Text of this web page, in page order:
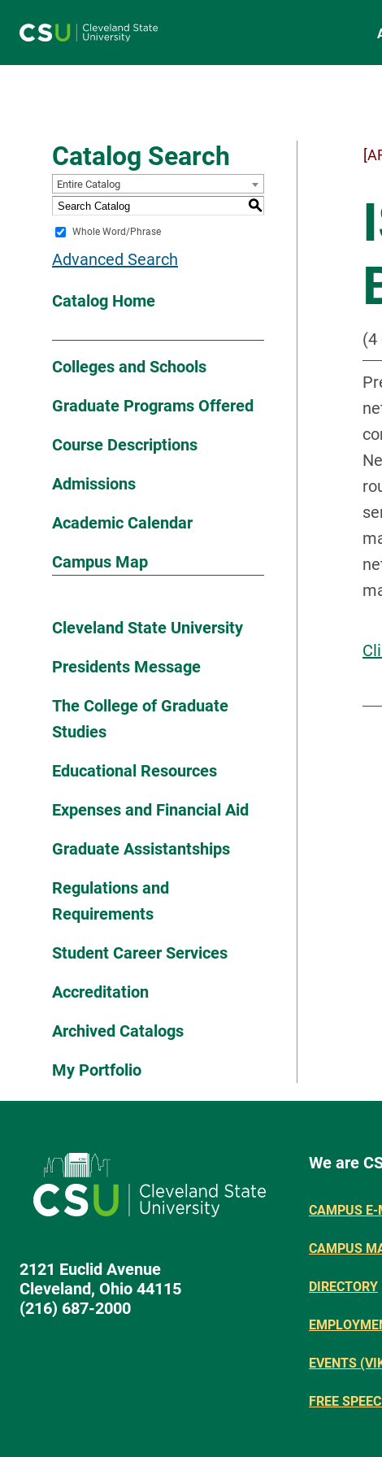
Catalog Search
Entire Catalog
S
Whole Word/Phrase
Advanced Search
Catalog Home
Colleges and Schools
Graduate Programs Offered
Course Descriptions
Admissions
Academic Calendar
Campus Map
Cleveland State University
Presidents Message
The College of Graduate
Studies
Educational Resources
Expenses and Financial Aid
Graduate Assistantships
Regulations and
Requirements
Student Career Services
Accreditation
Archived Catalogs
My Portfolio
(4
2121 Euclid Avenue
Cleveland, Ohio 44115
(216) 687-2000
We are
CAMPUS
CAMPUS
DIRECTORY
EVENTS
FREE